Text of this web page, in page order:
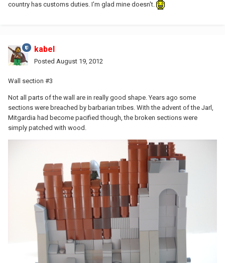
country has customs duties. I'm glad mine doesn't.
kabel
Posted August 19, 2012
Wall section #3
Not all parts of the wall are in really good shape. Years ago some
sections were breached by barbarian tribes. With the advent of the Jarl,
Mitgardia had become pacified though, the broken sections were
simply patched with wood.